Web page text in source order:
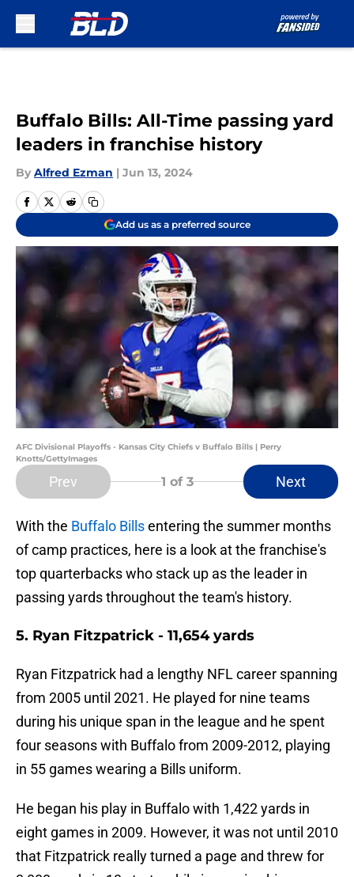
Buffalo Bills: All-Time passing yard
leaders in franchise history
By Alfred Ezman | Jun 13, 2024
Add us as a preferred source
AFC Divisional Playoffs - Kansas City Chiefs v Buffalo Bills | Perry
Knotts/GettyImages
Prev 1 of 3 Next
With the Buffalo Billsentering the summer months
of camp practices, here is a look at the franchise's
top quarterbacks who stack up as the leader in
passing yards throughout the team's history.
5. Ryan Fitzpatrick - 11,654 yards
Ryan Fitzpatrick had a lengthy NFL career spanning
from 2005 until 2021. He played for nine teams
during his unique span in the league and he spent
four seasons with Buffalo from 2009-2012, playing
in 55 games wearing a Bills uniform.
He began his play in Buffalo with 1,422 yards in
eight games in 2009. However, it was not until 2010
that Fitzpatrick really turned a page and threw for